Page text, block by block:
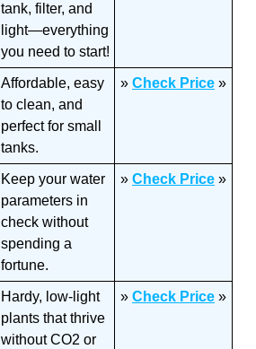
tank, filter, and
light—everything
you need to start!
Affordable, easy
to clean, and
perfect for small
tanks.
» Check Price »
Keep your water
parameters in
check without
spending a
fortune.
» Check Price »
Hardy, low-light
plants that thrive
without CO2 or
» C heck Price »